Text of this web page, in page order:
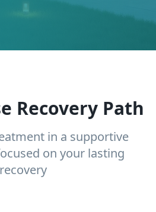
Recovery Path
in a supportive
on your lasting
recovery